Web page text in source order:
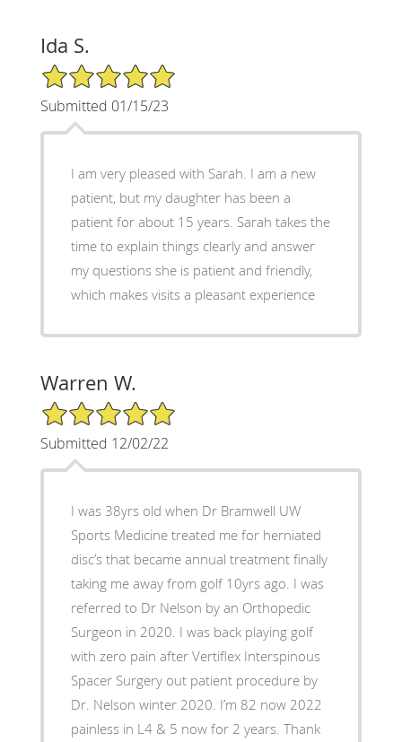
Ida S.
5/5 Star Rating
Submitted 01/15/23
I am very pleased with Sarah. I am a new
patient, but my daughter has been a
patient for about 15 years. Sarah takes the
time to explain things clearly and answer
my questions she is patient and friendly,
which makes visits a pleasant experience
Warren W.
5/5 Star Rating
Submitted 12/02/22
I was 38yrs old when Dr Bramwell UW
Sports Medicine treated me for herniated
disc’s that became annual treatment finally
taking me away from golf 10yrs ago. I was
referred to Dr Nelson by an Orthopedic
Surgeon in 2020. I was back playing golf
with zero pain after Vertiflex Interspinous
Spacer Surgery out patient procedure by
Dr. Nelson winter 2020. I’m 82 now 2022
painless in L4 & 5 now for 2 years. Thank